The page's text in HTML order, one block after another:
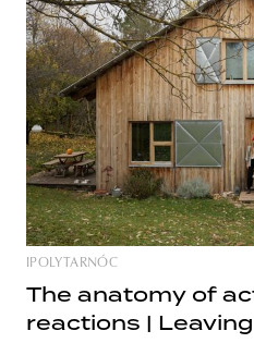
IPOLYTARNÓC
The anatomy of
reactions |